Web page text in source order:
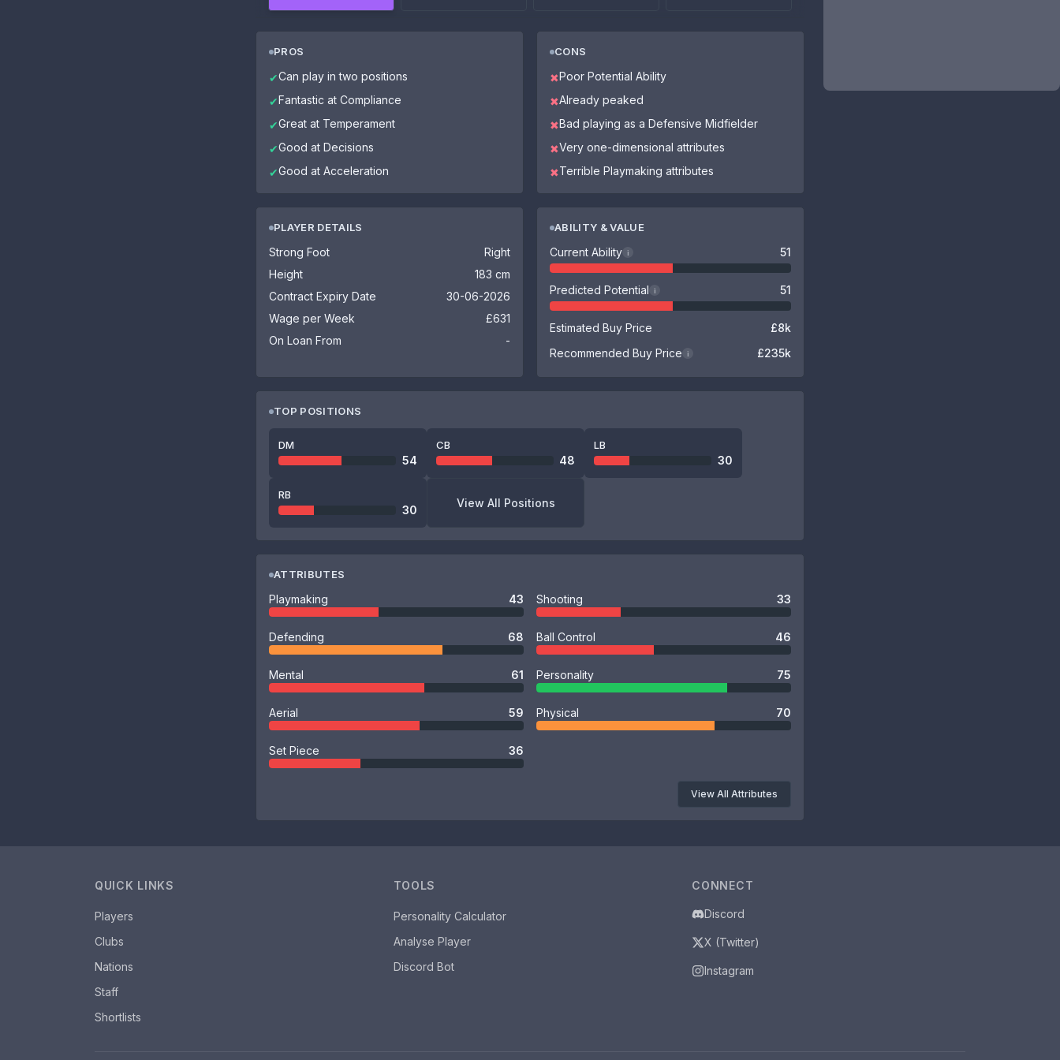
PROS
✔Can play in two positions
✔Fantastic at Compliance
✔Great at Temperament
✔Good at Decisions
✔Good at Acceleration
CONS
✖Poor Potential Ability
✖Already peaked
✖Bad playing as a Defensive Midfielder
✖Very one-dimensional attributes
✖Terrible Playmaking attributes
PLAYER DETAILS
Strong Foot
Right
Height
183 cm
Contract Expiry Date
30-06-2026
Wage per Week
£631
On Loan From
-
ABILITY & VALUE
Current Ability i 51
Predicted Potential i 51
Estimated Buy Price
£8k
Recommended Buy Price
i £235k
TOP POSITIONS
DM
54
CB
48
LB
30
RB
30
View All Positions
ATTRIBUTES
Playmaking 43 Shooting 33
Defending 68 Ball Control 46
Mental 61 Personality 75
Aerial 59 Physical 70
Set Piece 36
View All Attributes
QUICK LINKS
Players
Clubs
Nations
Staff
Shortlists
TOOLS
Personality Calculator
Analyse Player
Discord Bot
CONNECT
Discord
X (Twitter)
Instagram